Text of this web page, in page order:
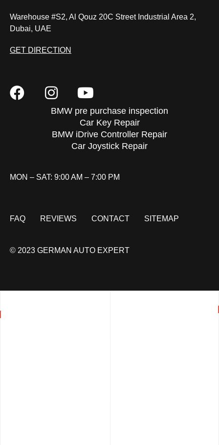
Warehouse #S2, Al Qouz 20C Street Industrial Area 2,
Dubai, UAE
GET DIRECTION
BMW pre purchase inspection
Car Key Repair
BMW iDrive Controller Repair
Car Joystick Repair
MON – SAT: 9:00 AM – 7:00 PM
FAQ REVIEWS CONTACT SITEMAP
© 2023 GERMAN AUTO EXPERT